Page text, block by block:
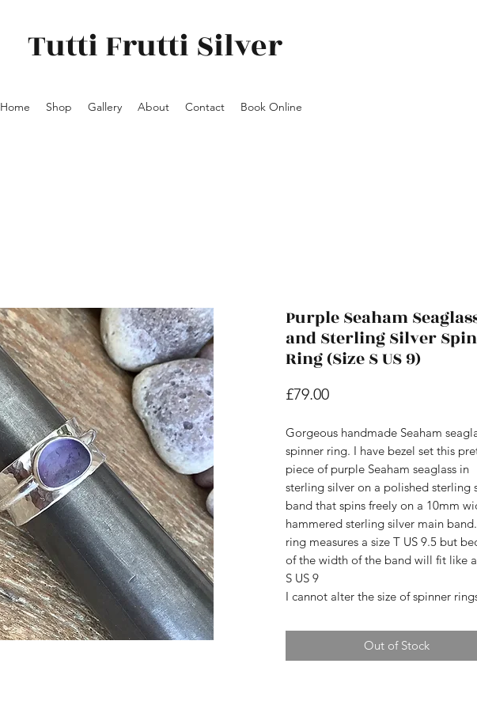
Tutti Frutti Silver
Home Shop Gallery About Contact Book Online
Purple Seaham
and Sterling Silver
Ring (Size S US 9)
£79.00Price
Gorgeous handmade Seaham
spinner ring. I have bezel set this
piece of purple Seaham seaglass in
sterling silver on a polished sterling
band that spins freely on a 10mm
hammered sterling silver main
ring measures a size T US 9.5 but
of the width of the band will fit like
S US 9
I cannot alter the size of spinner
Out of Stock